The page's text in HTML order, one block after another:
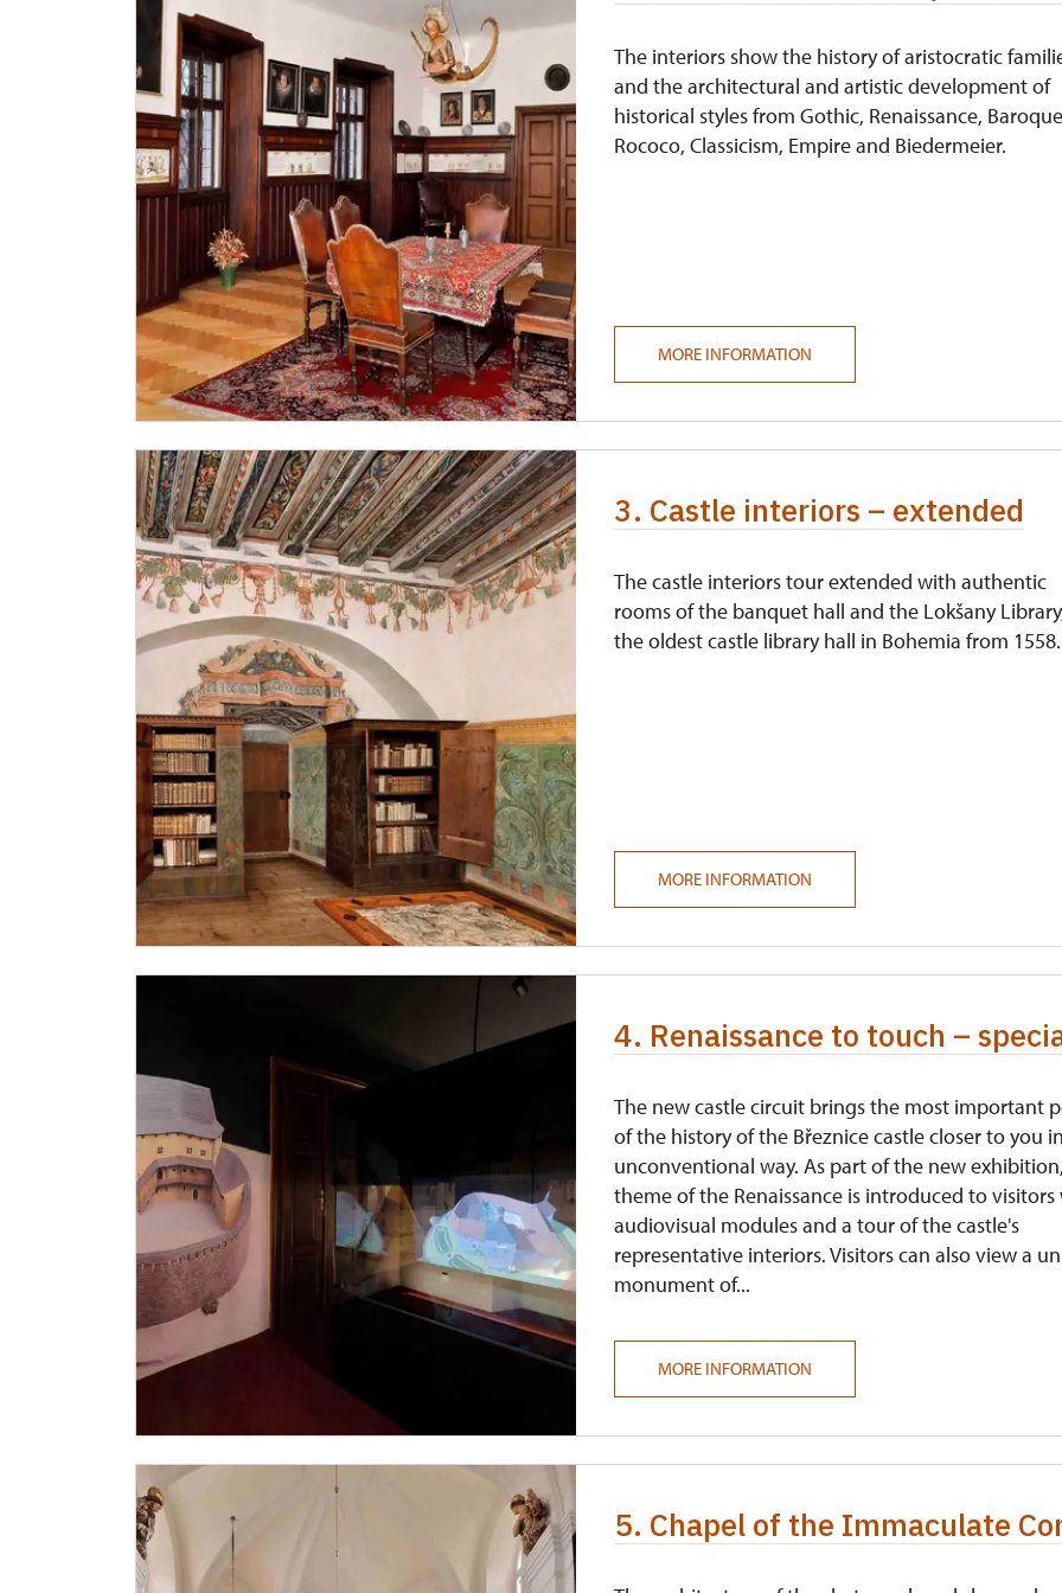
"Náš člověk" card *
* Valid only for one person (card holder)
The interiors show the history of aristocratic
and the architectural and artistic development of
historical styles from Gothic, Renaissance,
Rococo, Classicism, Empire and Biedermeier.
MORE INFORMATION
3. Castle interiors – extended
The castle interiors tour extended with authentic
rooms of the banquet hall and the Lokšany
the oldest castle library hall in Bohemia from 1558.
MORE INFORMATION
4. Renaissance to touch –
The new castle circuit brings the most important
of the history of the Březnice castle closer to you
unconventional way. As part of the new
theme of the Renaissance is introduced to
audiovisual modules and a tour of the castle's
representative interiors. Visitors can also view a
monument of...
MORE INFORMATION
5. Chapel of the Immaculate